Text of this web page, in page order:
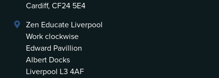
Cardiff, CF24 5E4
Zen Educate Liverpool
Work clockwise
Edward Pavillion
Albert Docks
Liverpool L3 4AF